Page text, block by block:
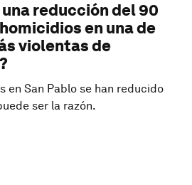
reducción del 90
en una de
violentas de
en San Pablo se han reducido
ser la razón.